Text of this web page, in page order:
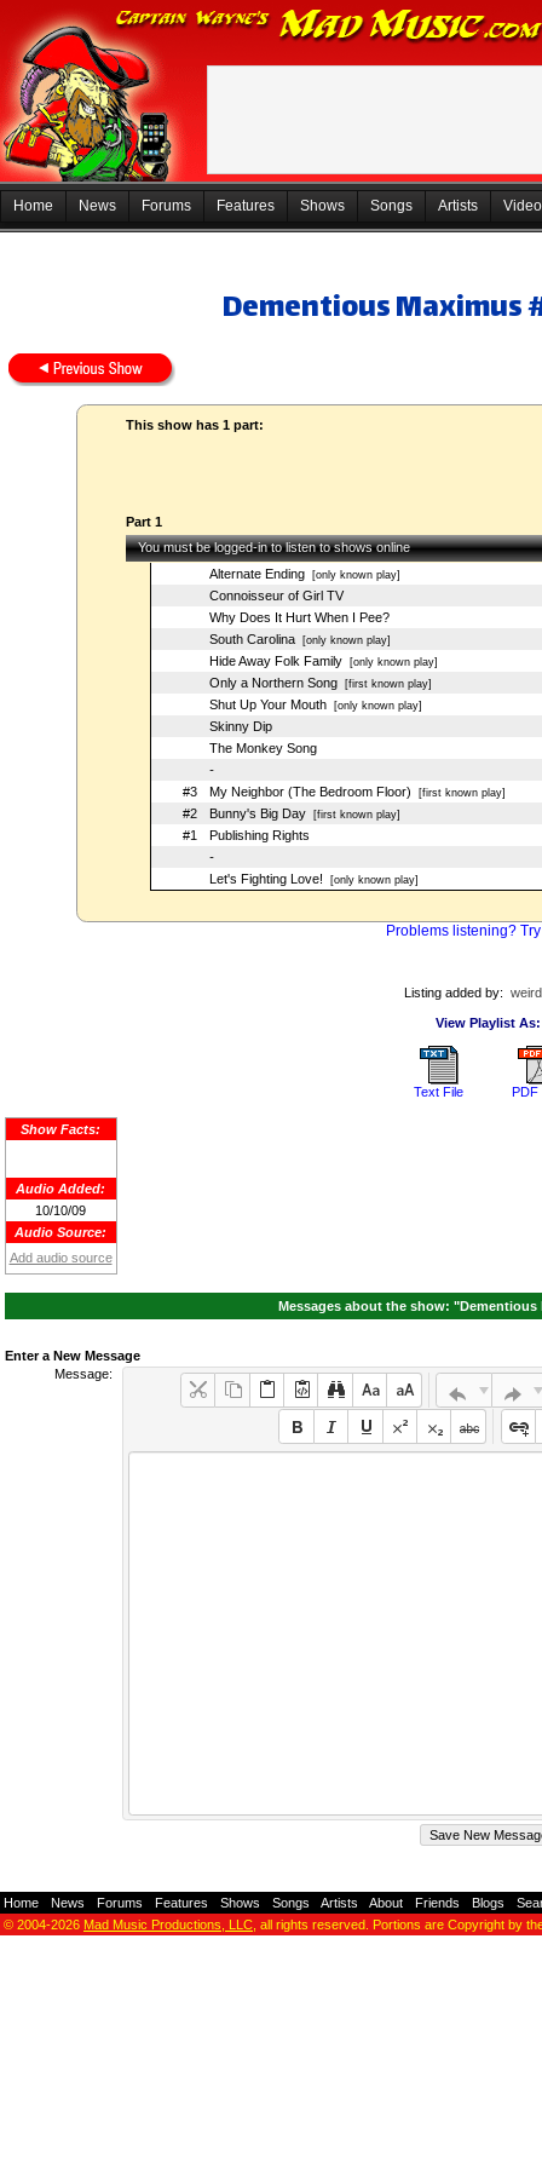
Home News Forums Features Shows Songs Artists
Dementious Maximus
This show has 1 part:
Part 1
You must be logged-in to listen to shows online
Alternate Ending[only known play]
Connoisseur of Girl TV
Why Does It Hurt When I Pee?
South Carolina[only known play]
Hide Away Folk Family[only known play]
Only a Northern Song[first known play]
Shut Up Your Mouth[only known play]
Skinny Dip
The Monkey Song
-
#3
My Neighbor (The Bedroom Floor) [first known play]
#2 Bunny's Big Day[first known play]
#1
Publishing Rights
-
Let's Fighting Love! [only known play]
Problems listening?
Listing added by:
View Playlist As:
Text File PDF
Show Facts:
Audio Added:
10/10/09
Audio Source:
Add audio source
Messages about the show: "Dementious
Enter a New Message
Message:
Home News Forums Features Shows Songs Artists About Friends Blogs
© 2004-2026 Mad Music Productions, LLC , all rights reserved. Portions are Copyright by